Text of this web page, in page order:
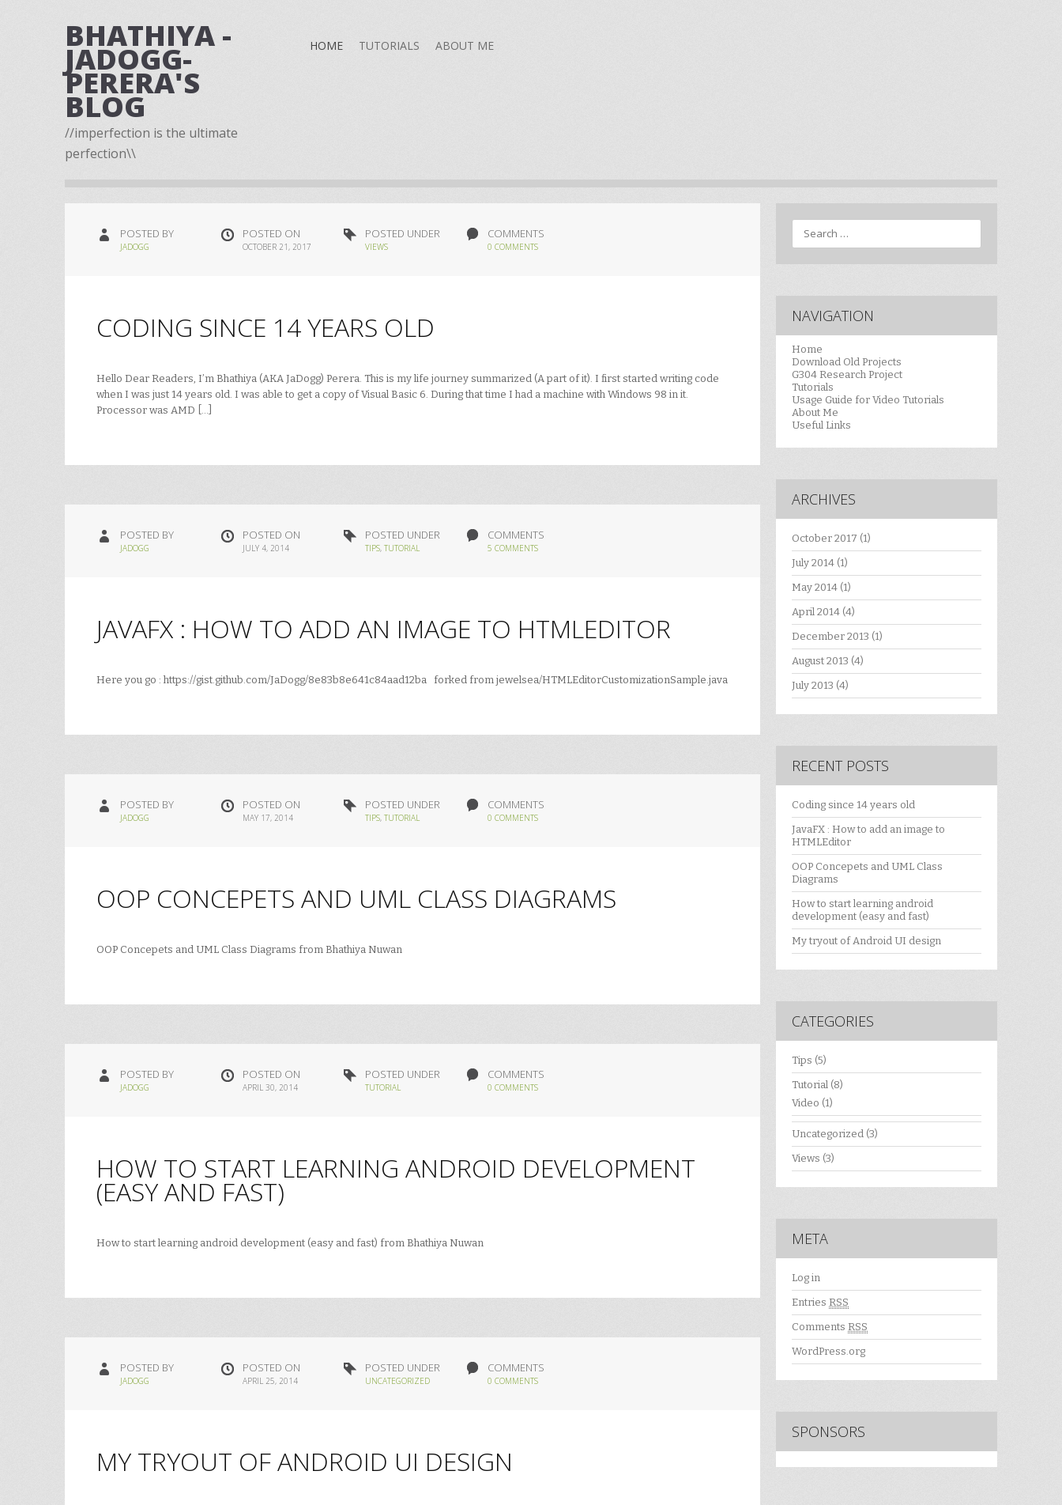
BHATHIYA -
JADOGG-
PERERA'S
BLOG
//imperfection is the ultimate
perfection\\
HOME TUTORIALS ABOUT ME
POSTED BY
JADOGG
POSTED ON
OCTOBER 21, 2017
POSTED UNDER
VIEWS
COMMENTS
0 COMMENTS
CODING SINCE 14 YEARS OLD
Hello Dear Readers, I’m Bhathiya (AKA JaDogg) Perera. This is my life journey summarized (A part of it). I first started writing code
when I was just 14 years old. I was able to get a copy of Visual Basic 6. During that time I had a machine with Windows 98 in it.
Processor was AMD […]
POSTED BY
JADOGG
POSTED ON
JULY 4, 2014
POSTED UNDER
TIPS, TUTORIAL
COMMENTS
5 COMMENTS
JAVAFX : HOW TO ADD AN IMAGE TO HTMLEDITOR
Here you go : https://gist.github.com/JaDogg/8e83b8e641c84aad12ba forked from jewelsea/HTMLEditorCustomizationSample.java
POSTED BY
JADOGG
POSTED ON
MAY 17, 2014
POSTED UNDER
TIPS, TUTORIAL
COMMENTS
0 COMMENTS
OOP CONCEPETS AND UML CLASS DIAGRAMS
OOP Concepets and UML Class Diagrams from Bhathiya Nuwan
POSTED BY
JADOGG
POSTED ON
APRIL 30, 2014
POSTED UNDER
TUTORIAL
COMMENTS
0 COMMENTS
HOW TO START LEARNING ANDROID DEVELOPMENT
(EASY AND FAST)
How to start learning android development (easy and fast) from Bhathiya Nuwan
POSTED BY
JADOGG
POSTED ON
APRIL 25, 2014
POSTED UNDER
UNCATEGORIZED
COMMENTS
0 COMMENTS
MY TRYOUT OF ANDROID UI DESIGN
Search
NAVIGATION
Home
Download Old Projects
G304 Research Project
Tutorials
Usage Guide for Video Tutorials
About Me
Useful Links
ARCHIVES
October 2017 (1)
July 2014 (1)
May 2014 (1)
April 2014 (4)
December 2013 (1)
August 2013 (4)
July 2013 (4)
RECENT POSTS
Coding since 14 years old
JavaFX : How to add an image to
HTMLEditor
OOP Concepets and UML Class
Diagrams
How to start learning android
development (easy and fast)
My tryout of Android UI design
CATEGORIES
Tips (5)
Tutorial (8)
Video (1)
Uncategorized (3)
Views (3)
META
Log in
Entries RSS
Comments RSS
WordPress.org
SPONSORS